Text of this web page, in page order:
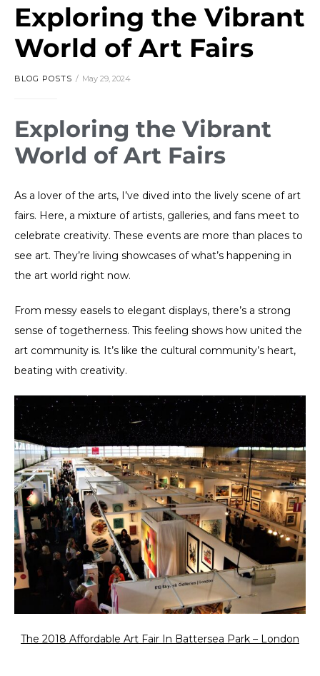
Exploring the Vibrant
World of Art Fairs
BLOG POSTS May 29, 2024
Exploring the Vibrant
World of Art Fairs
As a lover of the arts, I’ve dived into the lively scene of art
fairs. Here, a mixture of artists, galleries, and fans meet to
celebrate creativity. These events are more than places to
see art. They’re living showcases of what’s happening in
the art world right now.
From messy easels to elegant displays, there’s a strong
sense of togetherness. This feeling shows how united the
art community is. It’s like the cultural community’s heart,
beating with creativity.
The 2018 Affordable Art Fair In Battersea Park – London